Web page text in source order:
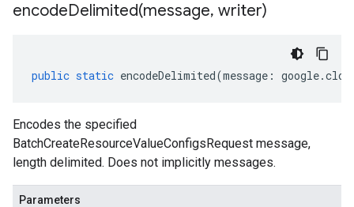
encodeDelimited(message, writer)
public static encodeDelimited(message : google.
Encodes the specified
BatchCreateResourceValueConfigsRequest message,
length delimited. Does not implicitly messages.
Parameters